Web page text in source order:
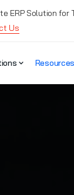
ERP Solution for
Us
Resources